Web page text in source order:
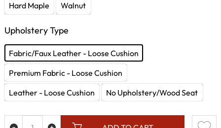
Hard Maple
Walnut
Upholstery Type
Fabric/Faux Leather - Loose Cushion
Premium Fabric - Loose Cushion
Leather - Loose Cushion
No Upholstery/Wood Seat